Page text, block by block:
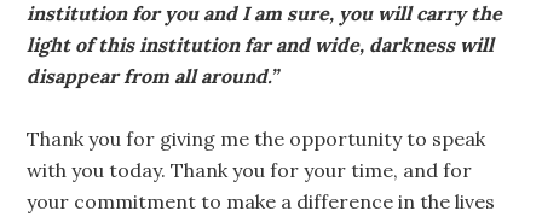
institution for you and I am sure, you will carry the
light of this institution far and wide, darkness will
disappear from all around.”
Thank you for giving me the opportunity to speak
with you today. Thank you for your time, and for
your commitment to make a difference in the lives